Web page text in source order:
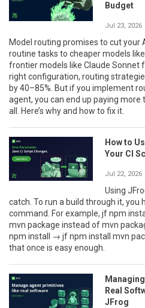
Budget
Jul 23, 2026
Model routing promises to cut your
routine tasks to cheaper models
frontier models like Claude Sonnet
right configuration, routing
by 40–85%. But if you implement
agent, you can end up paying more
all. Here’s why and how to fix it.
How to
Your CI
Jul 22, 2026
Using
catch. To run a build through it,
command. For example, jf npm
mvn package instead of mvn
npm install → jf npm install mvn
that once is easy enough.
Real
JFrog